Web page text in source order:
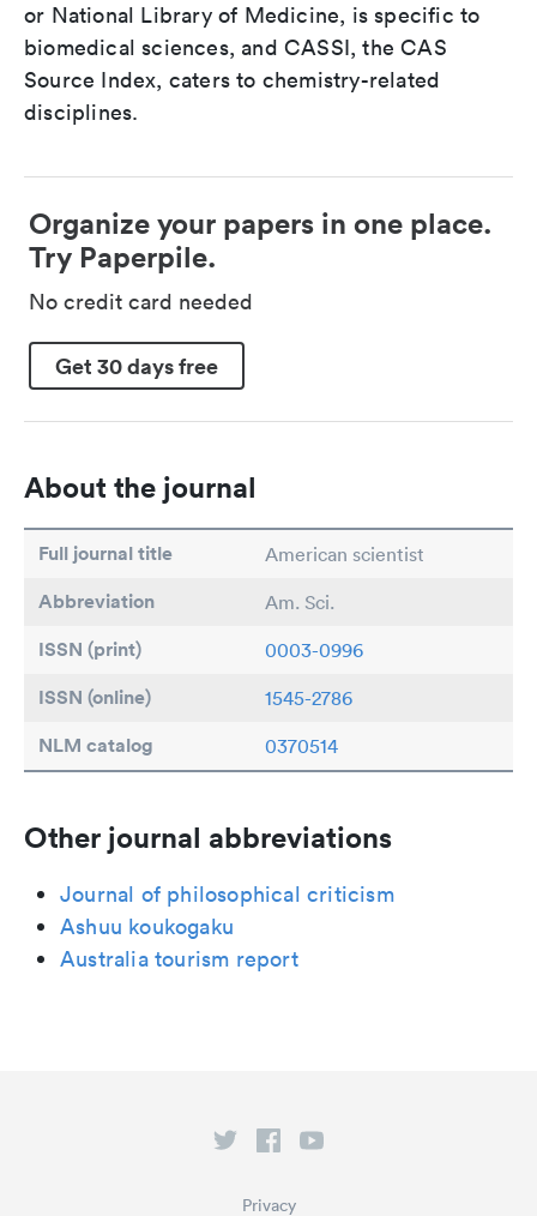
or National Library of Medicine, is specific to
biomedical sciences, and CASSI, the CAS
Source Index, caters to chemistry-related
disciplines.
Organize your papers in one place.
Try Paperpile.
No credit card needed
Get 30 days free
About the journal
Full journal title American scientist
Abbreviation Am. Sci.
ISSN (print) 0003-0996
ISSN (online) 1545-2786
NLM catalog 0370514
Other journal abbreviations
Journal of philosophical criticism
Ashuu koukogaku
Australia tourism report
Privacy